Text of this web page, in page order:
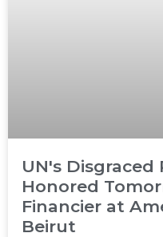
UN's
Honored
Financier at
Beirut